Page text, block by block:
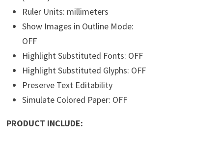
Ruler Units: millimeters
Show Images in Outline Mode:
OFF
Highlight Substituted Fonts: OFF
Highlight Substituted Glyphs: OFF
Preserve Text Editability
Simulate Colored Paper: OFF
PRODUCT INCLUDE: